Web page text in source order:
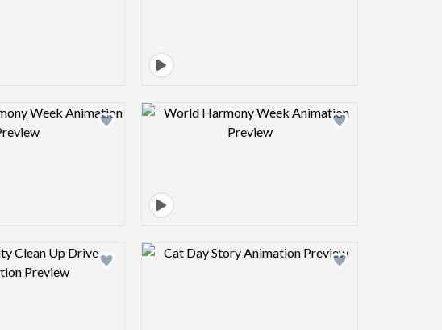
Design preview image Design preview image
Design preview image Design preview image